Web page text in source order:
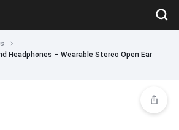
Headphones – Wearable Stereo Open Ear